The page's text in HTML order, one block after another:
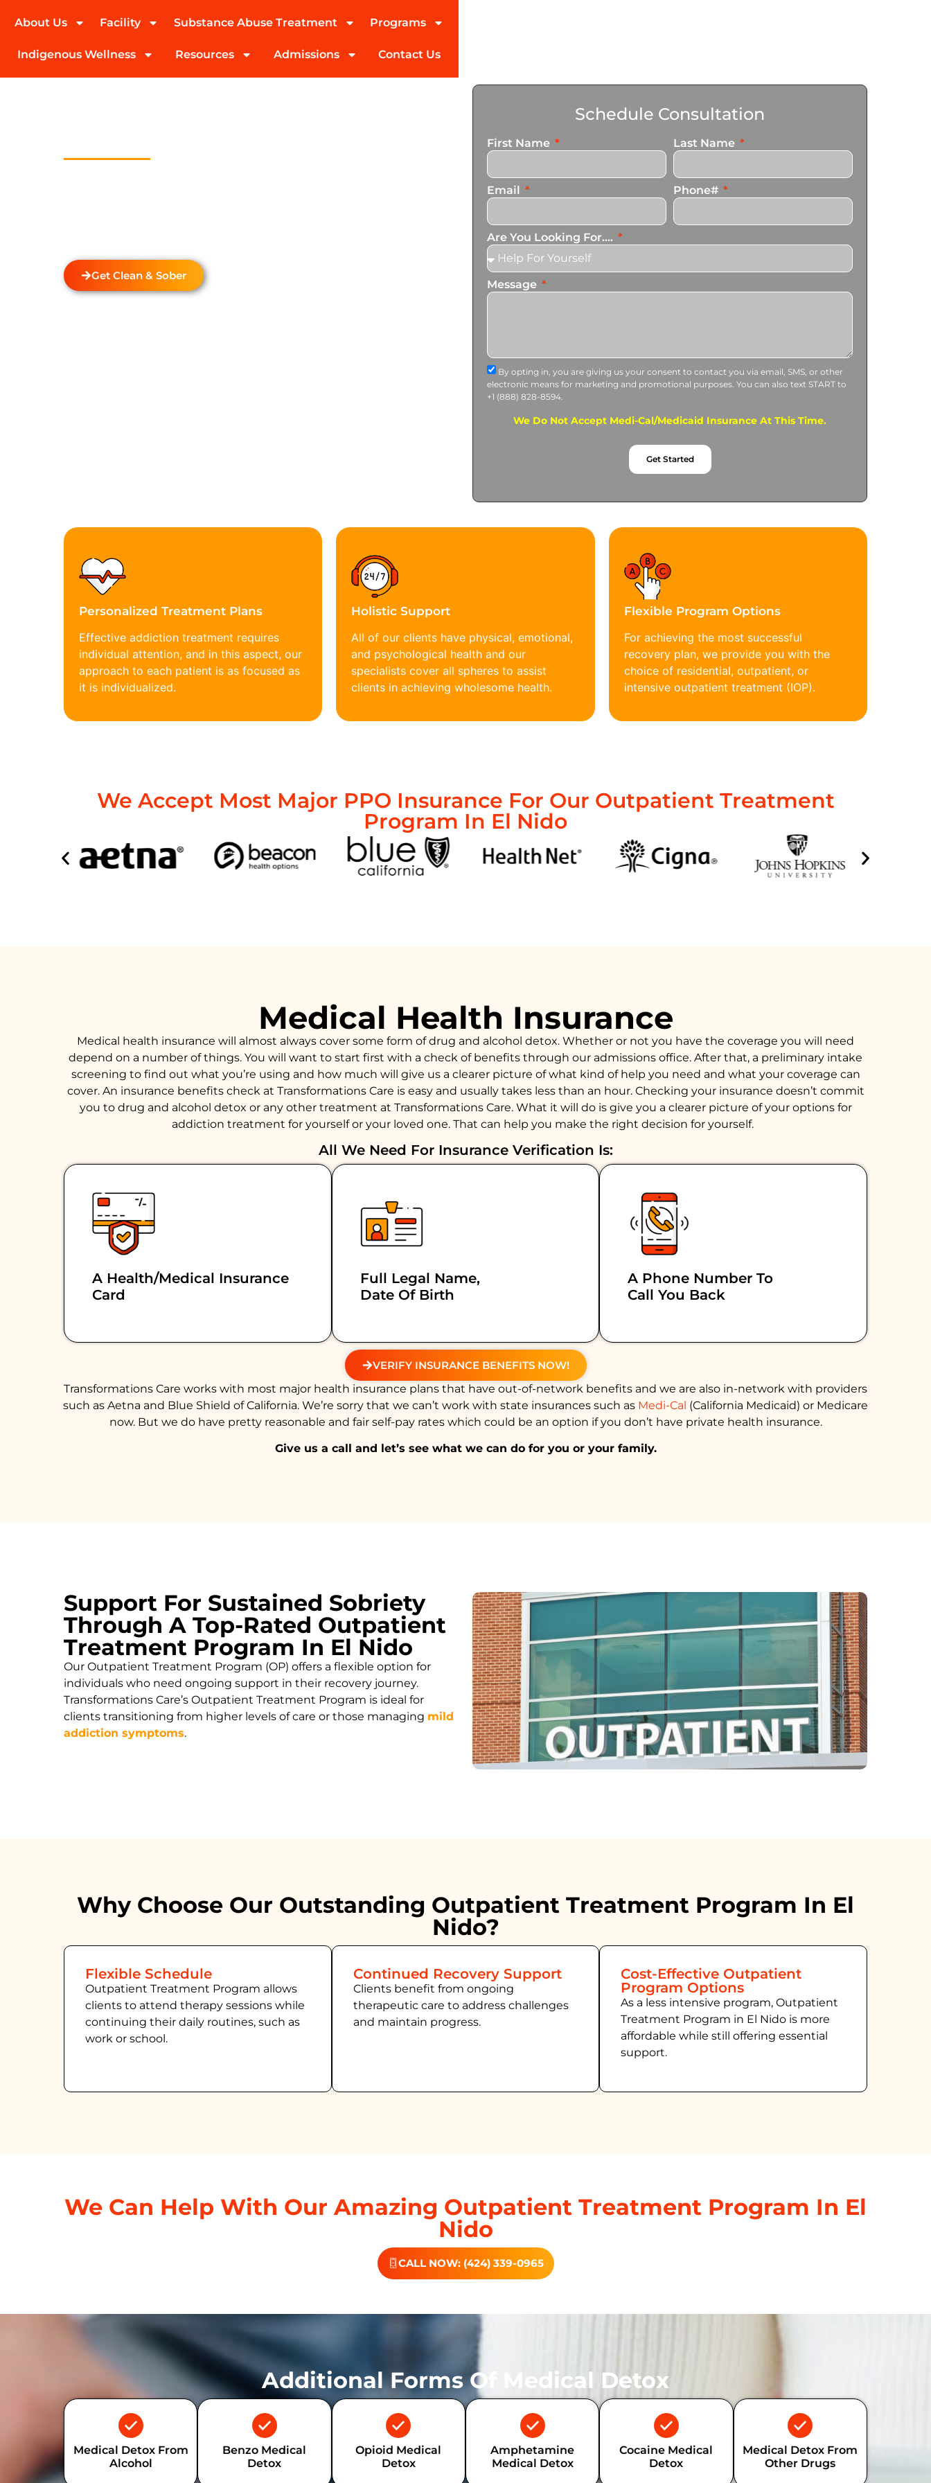
(424) 339-0965
About Us Facility Substance Abuse Treatment Programs
Indigenous Wellness Resources Admissions Contact Us
Get Clean & Sober
Schedule Consultation
First Name Last Name
Email Phone#
Are You Looking For....
Message
By opting in, you are giving us your consent to contact you via email, SMS, or other
electronic means for marketing and promotional purposes. You can also text START to
+1 (888) 828-8594.
We Do Not Accept Medi-Cal/Medicaid Insurance At This Time.
Get Started
Personalized Treatment Plans
Effective addiction treatment requires
individual attention, and in this aspect, our
approach to each patient is as focused as
it is individualized.
Holistic Support
All of our clients have physical, emotional,
and psychological health and our
specialists cover all spheres to assist
clients in achieving wholesome health.
Flexible Program Options
For achieving the most successful
recovery plan, we provide you with the
choice of residential, outpatient, or
intensive outpatient treatment (IOP).
We Accept Most Major PPO Insurance For Our Outpatient Treatment
Program In El Nido
Medical Health Insurance
Medical health insurance will almost always cover some form of drug and alcohol detox. Whether or not you have the coverage you will need
depend on a number of things. You will want to start first with a check of benefits through our admissions office. After that, a preliminary intake
screening to find out what you’re using and how much will give us a clearer picture of what kind of help you need and what your coverage can
cover. An insurance benefits check at Transformations Care is easy and usually takes less than an hour. Checking your insurance doesn’t commit
you to drug and alcohol detox or any other treatment at Transformations Care. What it will do is give you a clearer picture of your options for
addiction treatment for yourself or your loved one. That can help you make the right decision for yourself.
All We Need For Insurance Verification Is:
A Health/medical Insurance
Card
Full Legal Name,
Date Of Birth
A Phone Number To
Call You Back
VERIFY INSURANCE BENEFITS NOW!
Transformations Care works with most major health insurance plans that have out-of-network benefits and we are also in-network with providers
such as Aetna and Blue Shield of California. We’re sorry that we can’t work with state insurances such as Medi-Cal (California Medicaid) or Medicare
now. But we do have pretty reasonable and fair self-pay rates which could be an option if you don’t have private health insurance.
Give us a call and let’s see what we can do for you or your family.
Support For Sustained Sobriety
Through A Top-Rated Outpatient
Treatment Program In El Nido
Our Outpatient Treatment Program (OP) offers a flexible option for
individuals who need ongoing support in their recovery journey.
Transformations Care’s Outpatient Treatment Program is ideal for
clients transitioning from higher levels of care or those managing mild
addiction symptoms.
Why Choose Our Outstanding Outpatient Treatment Program In El
Nido?
Flexible Schedule
Outpatient Treatment Program allows
clients to attend therapy sessions while
continuing their daily routines, such as
work or school.
Continued Recovery Support
Clients benefit from ongoing
therapeutic care to address challenges
and maintain progress.
Cost-Effective Outpatient
Program Options
As a less intensive program, Outpatient
Treatment Program in El Nido is more
affordable while still offering essential
support.
We Can Help With Our Amazing Outpatient Treatment Program In El
Nido
CALL NOW: (424) 339-0965
Additional Forms Of Medical Detox
Medical Detox From
Alcohol
Benzo Medical
Detox
Opioid Medical
Detox
Amphetamine
Medical Detox
Cocaine Medical
Detox
Medical Detox From
Other Drugs